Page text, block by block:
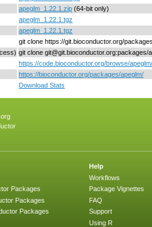
apeglm_1.22.1.zip (64-bit only)
apeglm_1.22.1.tgz
apeglm_1.22.1.tgz
git clone https://git.bioconductor.org/
git clone git@git.bioconductor.org:packages/
https://code.bioconductor.org/browse/apeglm/
https://bioconductor.org/packages/apeglm/
Download Stats
Packages
Packages
Packages
Help
Workflows
Package Vignettes
FAQ
Support
Using R